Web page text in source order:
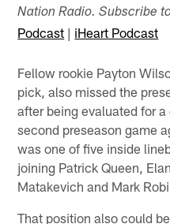
Nation Radio. Subscribe
Podcast | iHeart Podcast
Fellow rookie Payton
pick, also missed the
after being evaluated for
second preseason game
was one of five inside
joining Patrick Queen,
Matakevich and Mark
That position also could